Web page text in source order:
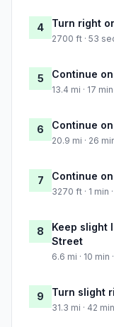
4 Turn right
2700 ft · 53
5 Continue
13.4 mi · 17
6 Continue
20.9 mi · 26
7 Continue
3270 ft · 1 min
8
Keep slight
Street
6.6 mi · 10
9 Turn slight
31.3 mi · 42 min